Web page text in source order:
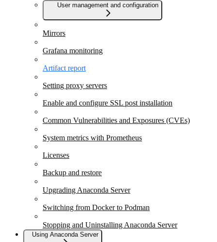
User management and configuration
Mirrors
Grafana monitoring
Artifact report
Setting proxy servers
Enable and configure SSL post installation
Common Vulnerabilities and Exposures (CVEs)
System metrics with Prometheus
Licenses
Backup and restore
Upgrading Anaconda Server
Switching from Docker to Podman
Stopping and Uninstalling Anaconda Server
Using Anaconda Server